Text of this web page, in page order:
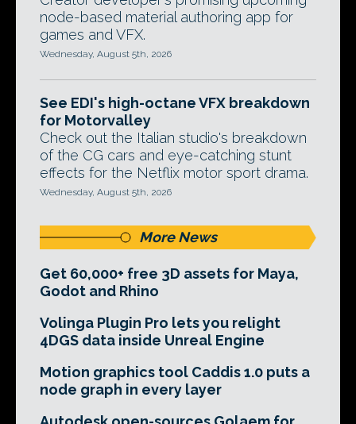
node-based material authoring app for
games and VFX.
Wednesday, August 5th, 2026
See EDI's high-octane VFX breakdown
for Motorvalley
Check out the Italian studio's breakdown
of the CG cars and eye-catching stunt
effects for the Netflix motor sport drama.
Wednesday, August 5th, 2026
More News
Get 60,000+ free 3D assets for Maya,
Godot and Rhino
Volinga Plugin Pro lets you relight
4DGS data inside Unreal Engine
Motion graphics tool Caddis 1.0 puts a
node graph in every layer